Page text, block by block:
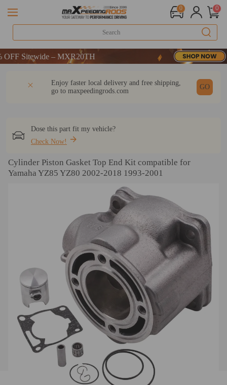
0 0
– MXR20TH
– MXR20TH
Enjoy faster local delivery and free shipping,
go to maxpeedingrods.com
GO
Dose this part fit my vehicle?
Check Now!
Cylinder Piston Gasket Top End Kit compatible for
Yamaha YZ85 YZ80 2002-2018 1993-2001